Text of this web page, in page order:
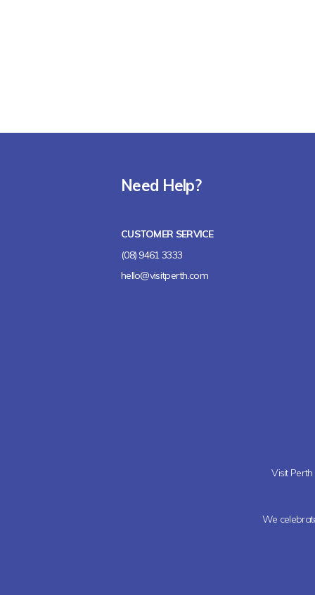
Need Help?
CUSTOMER SERVICE
(08) 9461 3333
hello@visitperth.com
Visit
We